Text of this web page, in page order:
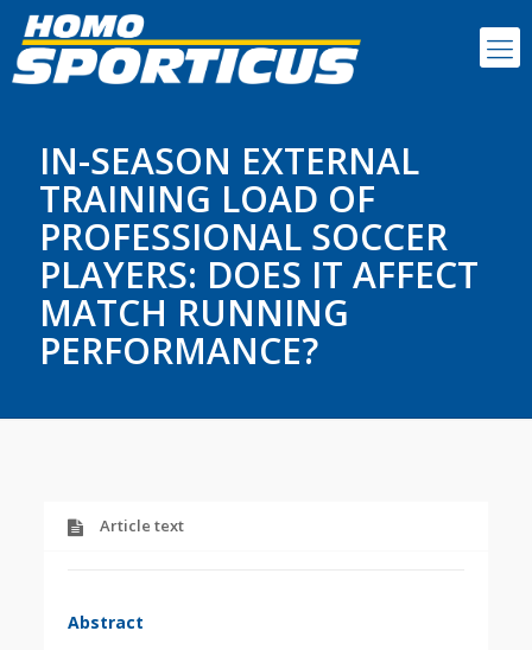
IN-SEASON EXTERNAL
TRAINING LOAD OF
PROFESSIONAL SOCCER
PLAYERS: DOES IT AFFECT
MATCH RUNNING
PERFORMANCE?
Article text
Abstract